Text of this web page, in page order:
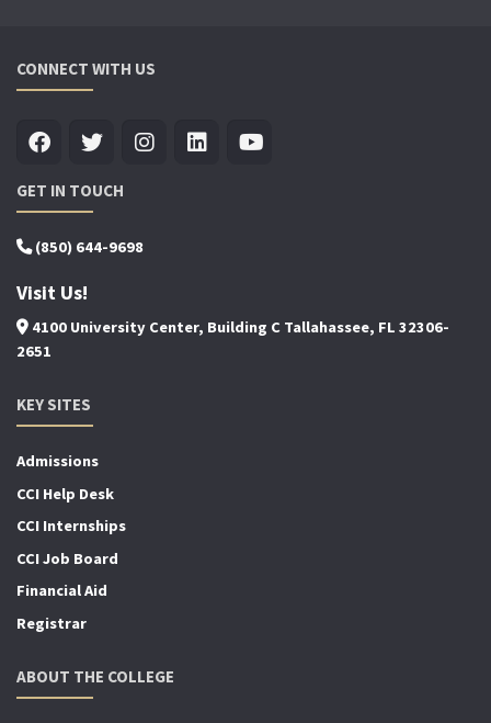
CONNECT WITH US
GET IN TOUCH
(850) 644-9698
Visit Us!
4100 University Center, Building C Tallahassee, FL 32306-
2651
KEY SITES
Admissions
CCI Help Desk
CCI Internships
CCI Job Board
Financial Aid
Registrar
ABOUT THE COLLEGE